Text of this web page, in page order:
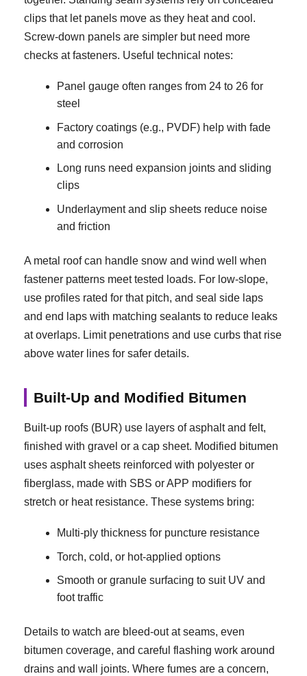
clips that let panels move as they heat and cool.
Screw-down panels are simpler but need more
checks at fasteners. Useful technical notes:
Panel gauge often ranges from 24 to 26 for
steel
Factory coatings (e.g., PVDF) help with fade
and corrosion
Long runs need expansion joints and sliding
clips
Underlayment and slip sheets reduce noise
and friction
A metal roof can handle snow and wind well when
fastener patterns meet tested loads. For low-slope,
use profiles rated for that pitch, and seal side laps
and end laps with matching sealants to reduce leaks
at overlaps. Limit penetrations and use curbs that rise
above water lines for safer details.
Built-Up and Modified Bitumen
Built-up roofs (BUR) use layers of asphalt and felt,
finished with gravel or a cap sheet. Modified bitumen
uses asphalt sheets reinforced with polyester or
fiberglass, made with SBS or APP modifiers for
stretch or heat resistance. These systems bring:
Multi-ply thickness for puncture resistance
Torch, cold, or hot-applied options
Smooth or granule surfacing to suit UV and
foot traffic
Details to watch are bleed-out at seams, even
bitumen coverage, and careful flashing work around
drains and wall joints. Where fumes are a concern,